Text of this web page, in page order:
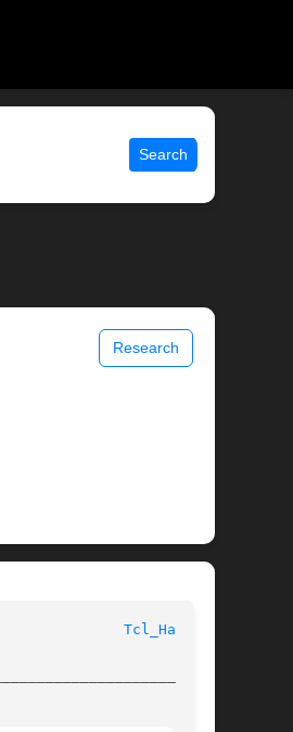
Search
Research
Tcl_Hash(3)